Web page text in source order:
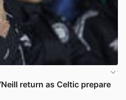
return as Celtic prepare